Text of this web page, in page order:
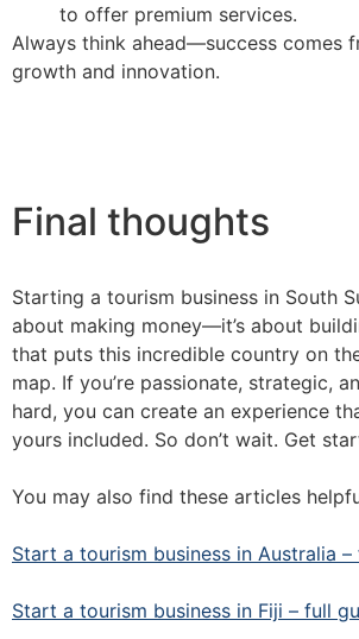
to offer premium services.
Always think ahead—success comes
growth and innovation.
Final thoughts
Starting a tourism business in South
about making money—it’s about
that puts this incredible country on
map. If you’re passionate, strategic,
hard, you can create an experience
yours included. So don’t wait. Get
You may also find these articles
Start a tourism business in Australia
Start a tourism business in Fiji – full